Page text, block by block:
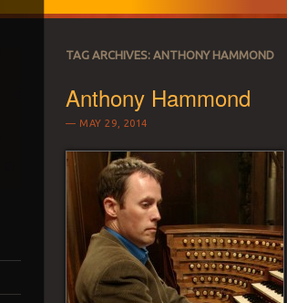
TAG ARCHIVES:ANTHONY HAMMOND
Anthony Hammond
MAY 29, 2014